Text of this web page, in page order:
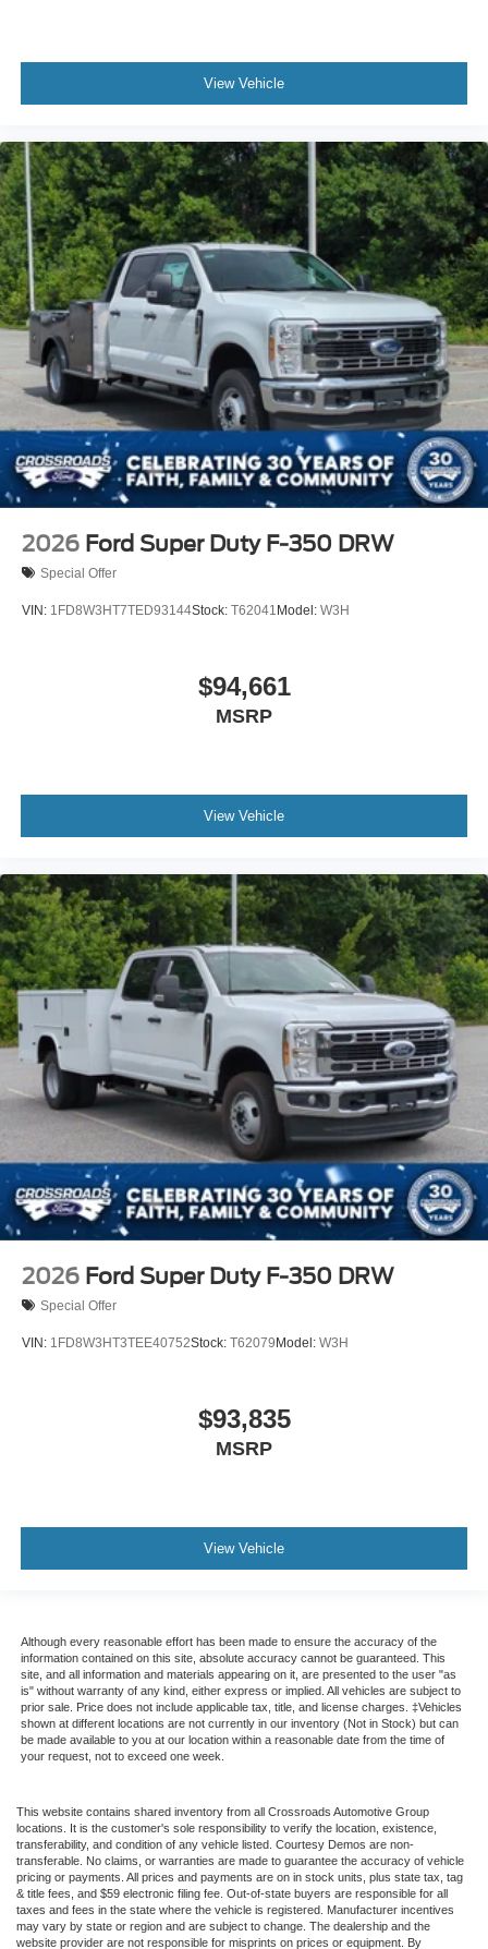
View Vehicle
2026 Ford Super Duty F-350 DRW
Special Offer
VIN: 1FD8W3HT7TED93144Stock: T62041 Model: W3H
$94,661
MSRP
View Vehicle
2026 Ford Super Duty F-350 DRW
Special Offer
VIN: 1FD8W3HT3TEE40752Stock: T62079 Model: W3H
$93,835
MSRP
View Vehicle
Although every reasonable effort has been made to ensure the accuracy of the
information contained on this site, absolute accuracy cannot be guaranteed. This
site, and all information and materials appearing on it, are presented to the user "as
is" without warranty of any kind, either express or implied. All vehicles are subject to
prior sale. Price does not include applicable tax, title, and license charges. ‡Vehicles
shown at different locations are not currently in our inventory (Not in Stock) but can
be made available to you at our location within a reasonable date from the time of
your request, not to exceed one week.
This website contains shared inventory from all Crossroads Automotive Group
locations. It is the customer's sole responsibility to verify the location, existence,
transferability, and condition of any vehicle listed. Courtesy Demos are non-
transferable. No claims, or warranties are made to guarantee the accuracy of vehicle
pricing or payments. All prices and payments are on in stock units, plus state tax, tag
& title fees, and $59 electronic filing fee. Out-of-state buyers are responsible for all
taxes and fees in the state where the vehicle is registered. Manufacturer incentives
may vary by state or region and are subject to change. The dealership and the
website provider are not responsible for misprints on prices or equipment. By